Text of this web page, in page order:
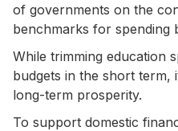
of governments on the
benchmarks for spending
While trimming education
budgets in the short term,
long-term prosperity.
To support domestic